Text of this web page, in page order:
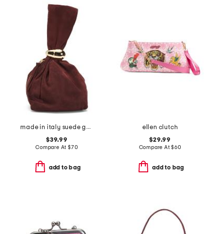
made in italy suede gold tone hardware dumpling bag
$39.99
Compare At $70
add to bag
ellen clutch
$29.99
Compare At$60
add to bag